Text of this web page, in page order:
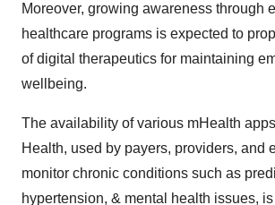
Moreover, growing awareness through
healthcare programs is expected to
of digital therapeutics for maintaining
wellbeing.
The availability of various mHealth
Health, used by payers, providers, and
monitor chronic conditions such as
hypertension, & mental health issues,